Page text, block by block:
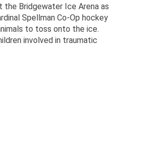
the Bridgewater Ice Arena as
Spellman Co-Op hockey
to toss onto the ice.
involved in traumatic